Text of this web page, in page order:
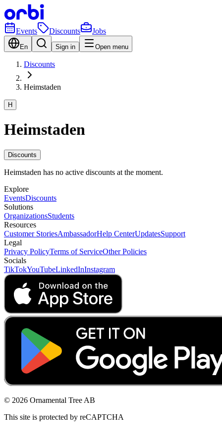
Events Discounts Jobs
En Sign in Open menu
Discounts
Heimstaden
H
Heimstaden
Discounts
Heimstaden has no active discounts at the moment.
Explore
EventsDiscounts
Solutions
OrganizationsStudents
Resources
Customer StoriesAmbassadorHelp CenterUpdatesSupport
Legal
Privacy PolicyTerms of ServiceOther Policies
Socials
TikTokYouTubeLinkedInInstagram
© 2026 Ornamental Tree AB
This site is protected by reCAPTCHA